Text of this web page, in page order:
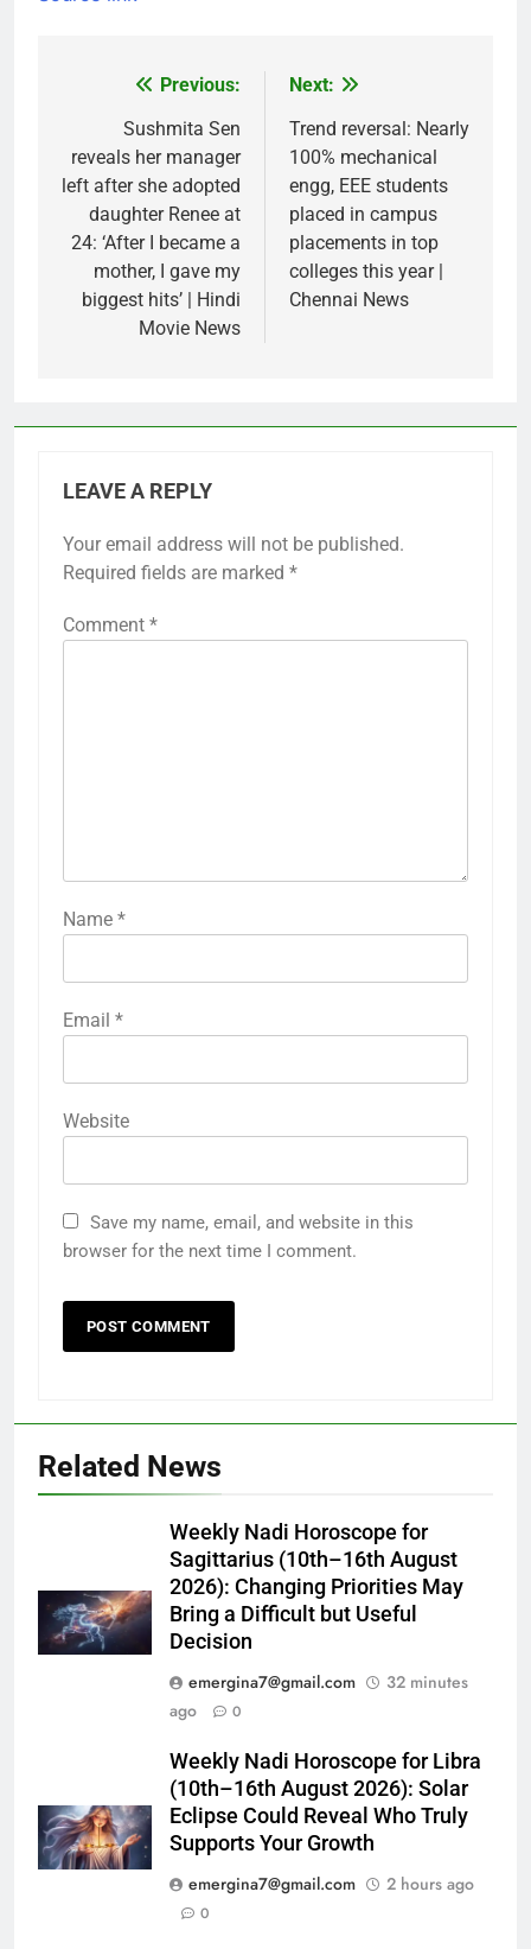
navigation
Previous:
Sushmita Sen
reveals her manager
left after she adopted
daughter Renee at
24: ‘After I became a
mother, I gave my
biggest hits’ | Hindi
Movie News
Next:
Trend reversal: Nearly
100% mechanical
engg, EEE students
placed in campus
placements in top
colleges this year |
Chennai News
LEAVE A REPLY
Your email address will not be published.
Required fields are marked *
Comment *
Name *
Email *
Website
Save my name, email, and website in this
browser for the next time I comment.
Related News
Weekly Nadi Horoscope for
Sagittarius (10th–16th August
2026): Changing Priorities May
Bring a Difficult but Useful
Decision
emergina7@gmail.com
32 minutes
ago
0
Weekly Nadi Horoscope for Libra
(10th–16th August 2026): Solar
Eclipse Could Reveal Who Truly
Supports Your Growth
emergina7@gmail.com
2 hours ago
0